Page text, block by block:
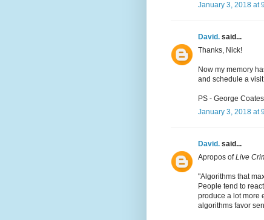
January 3, 2018 at
David. said...
Thanks, Nick!
Now my memory
and schedule a
PS - George
January 3, 2018 at
David. said...
Apropos ofLive
"Algorithms that
People tend to
produce a lot more
algorithms favor